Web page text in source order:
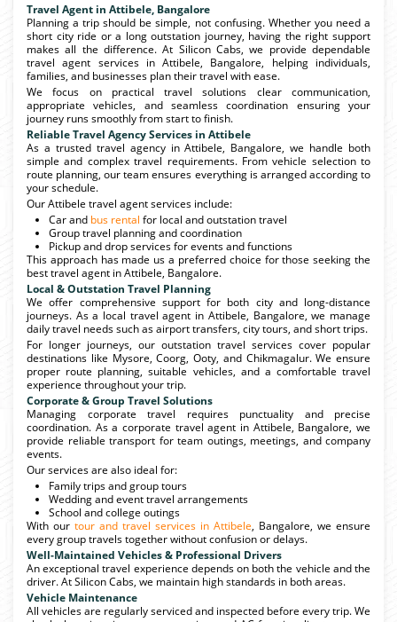
Travel Agent in Attibele, Bangalore
Planning a trip should be simple, not confusing. Whether you need a
short city ride or a long outstation journey, having the right support
makes all the difference. At Silicon Cabs, we provide dependable
travel agent services in Attibele, Bangalore, helping individuals,
families, and businesses plan their travel with ease.
We focus on practical travel solutions clear communication,
appropriate vehicles, and seamless coordination ensuring your
journey runs smoothly from start to finish.
Reliable Travel Agency Services in Attibele
As a trusted travel agency in Attibele, Bangalore, we handle both
simple and complex travel requirements. From vehicle selection to
route planning, our team ensures everything is arranged according to
your schedule.
Our Attibele travel agent services include:
Car and bus rental for local and outstation travel
Group travel planning and coordination
Pickup and drop services for events and functions
This approach has made us a preferred choice for those seeking the
best travel agent in Attibele, Bangalore.
Local & Outstation Travel Planning
We offer comprehensive support for both city and long-distance
journeys. As a local travel agent in Attibele, Bangalore, we manage
daily travel needs such as airport transfers, city tours, and short trips.
For longer journeys, our outstation travel services cover popular
destinations like Mysore, Coorg, Ooty, and Chikmagalur. We ensure
proper route planning, suitable vehicles, and a comfortable travel
experience throughout your trip.
Corporate & Group Travel Solutions
Managing corporate travel requires punctuality and precise
coordination. As a corporate travel agent in Attibele, Bangalore, we
provide reliable transport for team outings, meetings, and company
events.
Our services are also ideal for:
Family trips and group tours
Wedding and event travel arrangements
School and college outings
With our tour and travel services in Attibele, Bangalore, we ensure
every group travels together without confusion or delays.
Well-Maintained Vehicles & Professional Drivers
An exceptional travel experience depends on both the vehicle and the
driver. At Silicon Cabs, we maintain high standards in both areas.
Vehicle Maintenance
All vehicles are regularly serviced and inspected before every trip. We